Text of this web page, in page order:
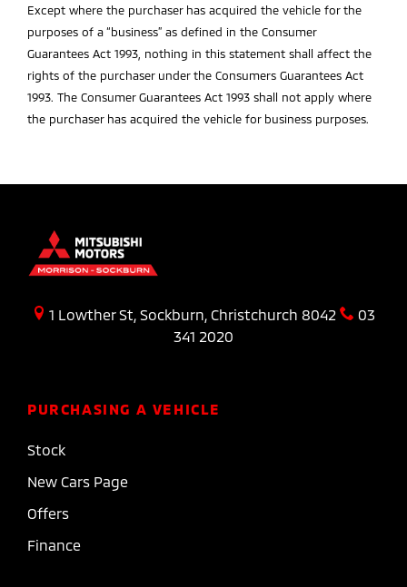
Except where the purchaser has acquired the vehicle for the
purposes of a “business” as defined in the Consumer
Guarantees Act 1993, nothing in this statement shall affect the
rights of the purchaser under the Consumers Guarantees Act
1993. The Consumer Guarantees Act 1993 shall not apply where
the purchaser has acquired the vehicle for business purposes.
1 Lowther St, Sockburn, Christchurch 8042
03
341 2020
PURCHASING A VEHICLE
Stock
New Cars Page
Offers
Finance